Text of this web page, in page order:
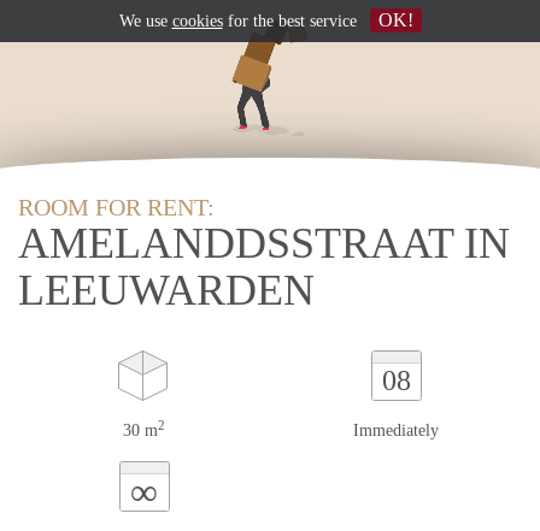
ROOM FOR RENT:
AMELANDDSSTRAAT IN
LEEUWARDEN
30 m2
08
Immediately
∞
We use cookiesfor the best service OK!